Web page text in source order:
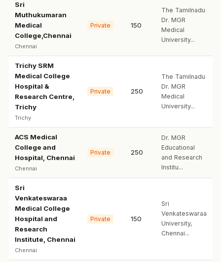
Sri
Muthukumaran
Medical
College,Chennai
Chennai
Private 150
The Tamilnadu
Dr. MGR
Medical
University...
Trichy SRM
Medical College
Hospital &
Research Centre,
Trichy
Trichy
Private 250
The Tamilnadu
Dr. MGR
Medical
University...
ACS Medical
College and
Hospital, Chennai
Chennai
Private 250
Dr. MGR
Educational
and Research
Institu...
Sri
Venkateswaraa
Medical College
Hospital and
Research
Institute, Chennai
Chennai
Private 150
Sri
Venkateswaraa
University,
Chennai...